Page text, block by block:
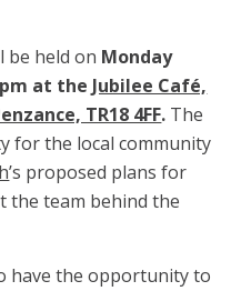
be held on Monday
at theJubilee Café,
TR18 4FF. The
for the local community
’s proposed plans for
the team behind the
have the opportunity to